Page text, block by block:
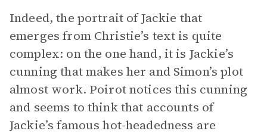
Indeed, the portrait of Jackie that
emerges from Christie’s text is quite
complex: on the one hand, it is Jackie’s
cunning that makes her and Simon’s plot
almost work. Poirot notices this cunning
and seems to think that accounts of
Jackie’s famous hot-headedness are